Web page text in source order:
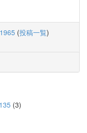
(投稿一覧)
(3)